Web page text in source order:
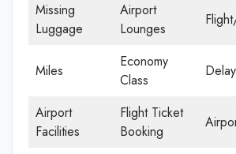
Missing
Luggage
Airport
Lounges
Miles
Economy
Class
Airport
Facilities
Flight Ticket
Booking